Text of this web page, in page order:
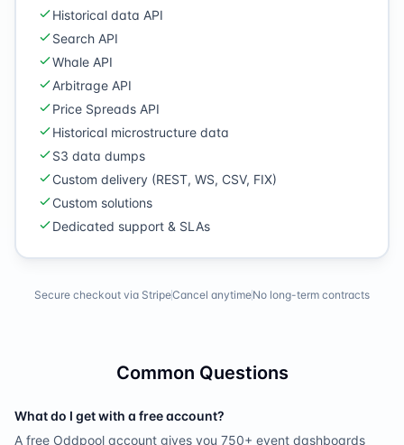
Historical data API
Search API
Whale API
Arbitrage API
Price Spreads API
Historical microstructure data
S3 data dumps
Custom delivery (REST, WS, CSV, FIX)
Custom solutions
Dedicated support & SLAs
Secure checkout via StripeCancel anytimeNo long-term contracts
Common Questions
What do I get with a free account?
A free Oddpool account gives you 750+ event dashboards